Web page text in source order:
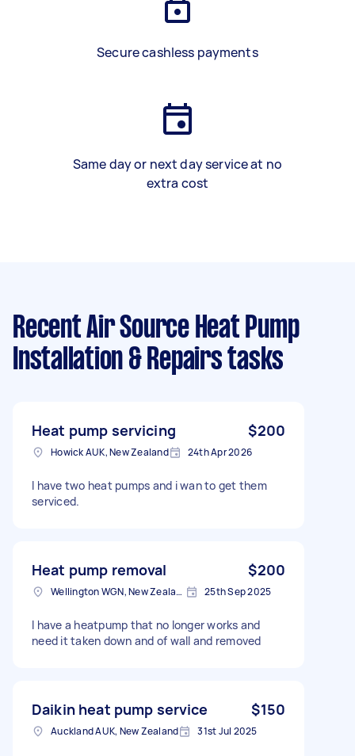
Secure cashless payments
Same day or next day service at no
extra cost
Recent Air Source Heat Pump
Installation & Repairs tasks
Heat pump servicing $200
Howick AUK, New Zealand 24th Apr 2026
I have two heat pumps and i wan to get them
serviced.
Heat pump removal $200
Wellington WGN, New Zealand 25th Sep 2025
I have a heatpump that no longer works and
need it taken down and of wall and removed
Daikin heat pump service $150
Auckland AUK, New Zealand 31st Jul 2025